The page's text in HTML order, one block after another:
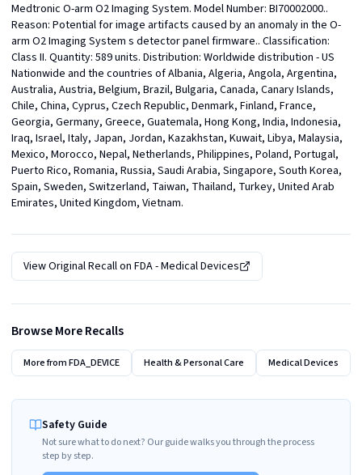
Medtronic O-arm O2 Imaging System. Model Number: BI70002000..
Reason: Potential for image artifacts caused by an anomaly in the O-
arm O2 Imaging System s detector panel firmware.. Classification:
Class II. Quantity: 589 units. Distribution: Worldwide distribution - US
Nationwide and the countries of Albania, Algeria, Angola, Argentina,
Australia, Austria, Belgium, Brazil, Bulgaria, Canada, Canary Islands,
Chile, China, Cyprus, Czech Republic, Denmark, Finland, France,
Georgia, Germany, Greece, Guatemala, Hong Kong, India, Indonesia,
Iraq, Israel, Italy, Japan, Jordan, Kazakhstan, Kuwait, Libya, Malaysia,
Mexico, Morocco, Nepal, Netherlands, Philippines, Poland, Portugal,
Puerto Rico, Romania, Russia, Saudi Arabia, Singapore, South Korea,
Spain, Sweden, Switzerland, Taiwan, Thailand, Turkey, United Arab
Emirates, United Kingdom, Vietnam.
View Original Recall on FDA - Medical Devices
Browse More Recalls
More fromFDA_DEVICE Health & Personal Care Medical Devices
Safety Guide
Not sure what to do next? Our guide walks you through the process
step by step.